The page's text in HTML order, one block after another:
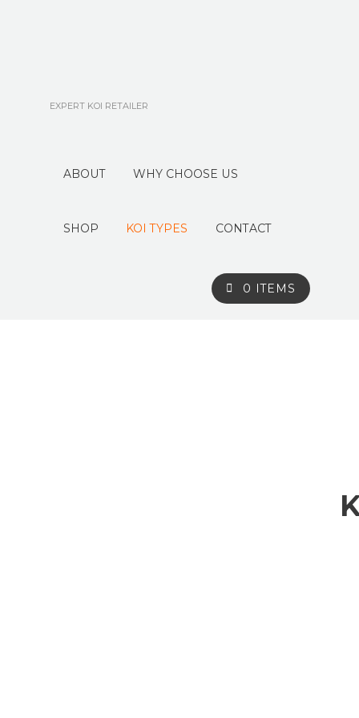
EXPERT KOI RETAILER
ABOUT WHY CHOOSE US
SHOP KOI TYPES CONTACT
0 ITEMS